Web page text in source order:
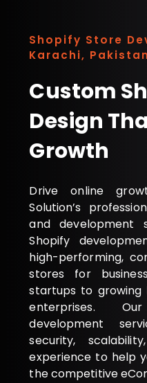
Shopify Store
Karachi, Pakistan
Custom
Design
Growth
Drive online
Solution’s
and development
Shopify
high-performing,
stores for
startups to growing
enterprises.
development
security,
experience to help
the competitive